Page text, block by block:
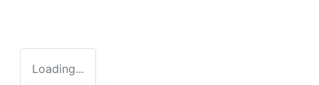
Loading...